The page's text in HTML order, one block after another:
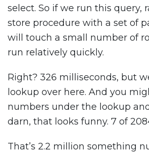
select. So if we run this query,
store procedure with a set of
will touch a small number of
run relatively quickly.
Right? 326 milliseconds, but
lookup over here. And you
numbers under the lookup
darn, that looks funny. 7 of
That’s 2.2 million something